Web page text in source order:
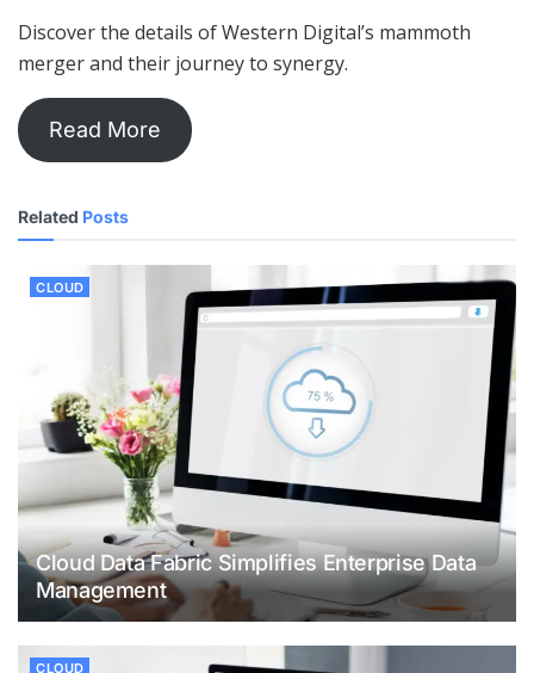
Discover the details of Western Digital’s mammoth
merger and their journey to synergy.
Read More
Related Posts
CLOUD
Cloud Data Fabric Simplifies Enterprise Data
Management
CLOUD